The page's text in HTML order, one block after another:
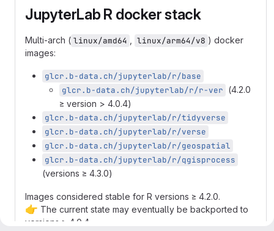
JupyterLab R docker stack
Multi-arch ( linux/amd64 linux/arm64/v8 ) docker
images:
glcr.b-data.ch/jupyterlab/r/base
glcr.b-data.ch/jupyterlab/r/r-ver (4.2.0
≥ version > 4.0.4)
glcr.b-data.ch/jupyterlab/r/tidyverse
glcr.b-data.ch/jupyterlab/r/verse
glcr.b-data.ch/jupyterlab/r/geospatial
glcr.b-data.ch/jupyterlab/r/qgisprocess
(versions ≥ 4.3.0)
Images considered stable for R versions ≥ 4.2.0.
👉 The current state may eventually be backported to
versions ≥ 4.0.4.